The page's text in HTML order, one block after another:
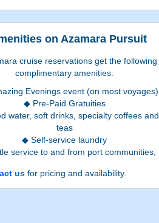
on Azamara Pursuit
cruise reservations get the following
complimentary amenities:
Evenings event (on most voyages)
Pre-Paid Gratuities
water, soft drinks, specialty coffees and
teas
Self-service laundry
service to and from port communities,
services for personal guidance and
reservations
us for pricing and availability.